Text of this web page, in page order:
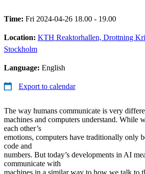
Time: Fri 2024-04-26 18.00 - 19.00
Location: KTH Reaktorhallen, Drottning
Stockholm
Language: English
Export to calendar
The way humans communicate is very
machines and computers understand. While
each other’s
emotions, computers have traditionally only
code and
numbers. But today’s developments in AI
communicate with
machines in a similar way to how we talk to